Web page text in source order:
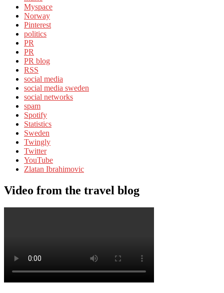
Myspace
Norway
Pinterest
politics
PR
PR
PR blog
RSS
social media
social media sweden
social networks
spam
Spotify
Statistics
Sweden
Twingly
Twitter
YouTube
Zlatan Ibrahimovic
Video from the travel blog